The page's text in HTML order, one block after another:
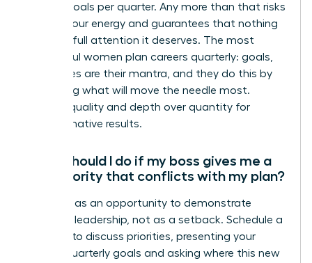
impact goals per quarter. Any more than that risks
diluting your energy and guarantees that nothing
gets the full attention it deserves. The most
successful women plan careers quarterly: goals,
not wishes are their mantra, and they do this by
prioritizing what will move the needle most.
Choose quality and depth over quantity for
transformative results.
What should I do if my boss gives me a
new priority that conflicts with my plan?
View this as an opportunity to demonstrate
strategic leadership, not as a setback. Schedule a
meeting to discuss priorities, presenting your
current quarterly goals and asking where this new